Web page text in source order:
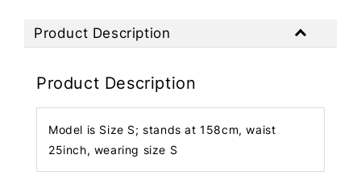
Product Description
Product Description
Model is Size S; stands at 158cm, waist
25inch, wearing size S